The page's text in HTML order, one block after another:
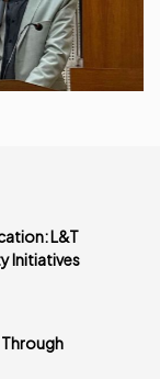
L&T
Initiatives